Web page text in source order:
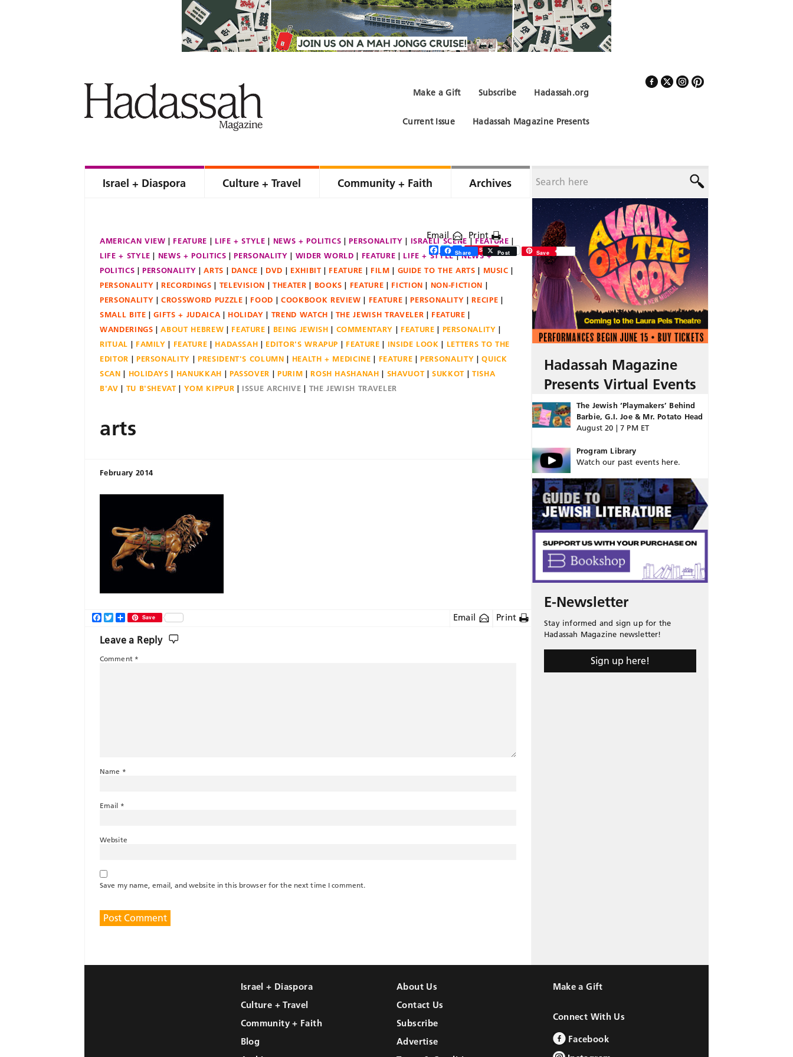
Hadassah.org
Subscribe
Make a Gift
Hadassah Magazine Presents
Current Issue
Israel + Diaspora Culture + Travel Community + Faith Archives
AMERICAN VIEW FEATURE LIFE + STYLE NEWS + POLITICS PERSONALITY ISRAELI SCENE
FEATURE
LIFE + STYLE
NEWS + POLITICS PERSONALITY WIDER WORLD FEATURE LIFE + STYLE
NEWS +
POLITICS
PERSONALITY ARTS DANCE DVD EXHIBIT FEATURE FILM GUIDE TO THE ARTS
MUSIC
PERSONALITY
RECORDINGS TELEVISION THEATER BOOKS FEATURE FICTION
NON-FICTION
PERSONALITY
CROSSWORD PUZZLE FOOD COOKBOOK REVIEW FEATURE PERSONALITY
RECIPE
SMALL BITE
GIFTS + JUDAICA HOLIDAY TREND WATCH THE JEWISH TRAVELER
FEATURE
WANDERINGS
ABOUT HEBREW FEATURE BEING JEWISH COMMENTARY FEATURE
PERSONALITY
RITUAL
FAMILY FEATURE HADASSAH EDITOR'S WRAPUP FEATURE INSIDE LOOK
LETTERS TO THE
EDITOR
PERSONALITY PRESIDENT'S COLUMN HEALTH + MEDICINE FEATURE PERSONALITY
QUICK
SCAN
HOLIDAYS HANUKKAH PASSOVER PURIM ROSH HASHANAH SHAVUOT SUKKOT
TISHA
B'AV
TU B'SHEVAT YOM KIPPUR ISSUE ARCHIVE THE JEWISH TRAVELER
Email Print
Facebook
Twitter
ShareSave
arts
February 2014
Share Post Save
Email Print
Facebook
TwitterShareSave
Leave a Reply
Comment *
Name *
Email *
Website
Save my name, email, and website in this browser for the next time I comment.
Hadassah Magazine
Presents Virtual Events
The Jewish ‘Playmakers’ Behind
Barbie, G.I. Joe & Mr. Potato Head
August 20 | 7 PM ET
Program Library
Watch our past events here.
E-Newsletter
Stay informed and sign up for the
Hadassah Magazine newsletter!
Sign up here!
Israel + Diaspora
Culture + Travel
Community + Faith
Blog
About Us
Contact Us
Subscribe
Advertise
Make a Gift
Connect With Us
Facebook